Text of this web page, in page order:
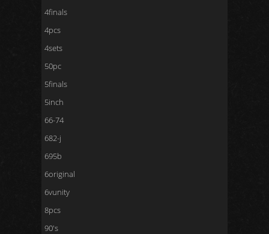
4finals
4pcs
4sets
50pc
5finals
5inch
66-74
682-j
695b
6original
6vunity
8pcs
90's